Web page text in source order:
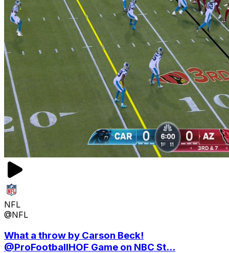
NFL
@NFL
What a throw by Carson Beck!
@ProFootballHOF Game on NBC St...